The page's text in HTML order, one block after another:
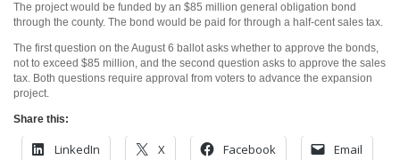
The project would be funded by an $85 million general obligation bond
through the county. The bond would be paid for through a half-cent sales tax.
The first question on the August 6 ballot asks whether to approve the bonds,
not to exceed $85 million, and the second question asks to approve the sales
tax. Both questions require approval from voters to advance the expansion
project.
Share this:
LinkedIn X Facebook Email